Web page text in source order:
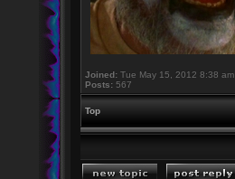
Joined: Tue May 15, 2012 8:38 am
Posts: 567
Top